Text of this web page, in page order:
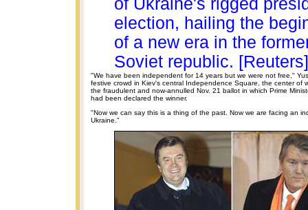
of Ukraine's rigged
election, hailing the
of a new era in the
Soviet republic. [Reuters]
"We have been independent for 14 years but we were not free,"
festive crowd in Kiev's central Independence Square, the center of
the fraudulent and now-annulled Nov. 21 ballot in which Prime
had been declared the winner.
"Now we can say this is a thing of the past. Now we are facing an
Ukraine."